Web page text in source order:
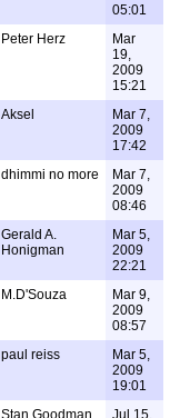
05:01
Peter Herz
Mar
19,
2009
15:21
Aksel
Mar 7,
2009
17:42
dhimmi no more
Mar 7,
2009
08:46
Gerald A.
Honigman
Mar 5,
2009
22:21
M.D'Souza
Mar 9,
2009
08:57
paul reiss
Mar 5,
2009
19:01
Stan Goodman
Jul 15,